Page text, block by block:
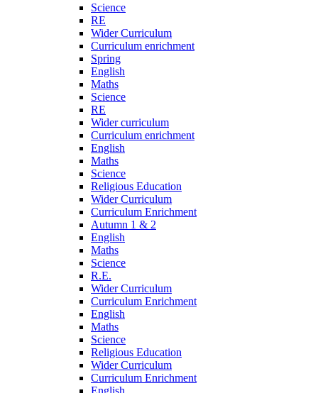
Science
RE
Wider Curriculum
Curriculum enrichment
Spring
English
Maths
Science
RE
Wider curriculum
Curriculum enrichment
English
Maths
Science
Religious Education
Wider Curriculum
Curriculum Enrichment
Autumn 1 & 2
English
Maths
Science
R.E.
Wider Curriculum
Curriculum Enrichment
English
Maths
Science
Religious Education
Wider Curriculum
Curriculum Enrichment